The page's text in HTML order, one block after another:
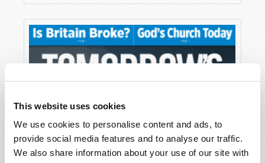
This website uses cookies
We use cookies to personalise content and ads, to
provide social media features and to analyse our traffic.
We also share information about your use of our site with